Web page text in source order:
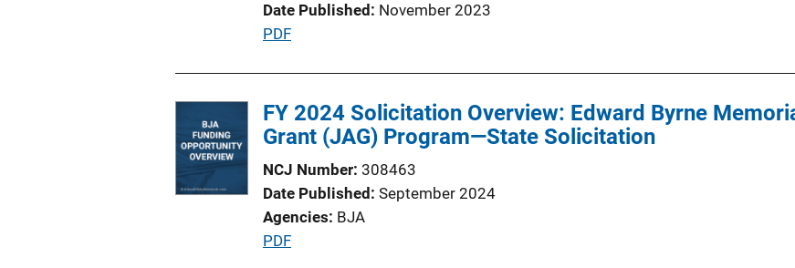
Date Published
November 2023
P
l
i
a
t
i
o
PDF
FY 2024 Solicitation Overview: Edward Byrne
Grant (JAG) Program—State Solicitation
NCJ Number 308463
Date Published September 2024
Agencies BJA
P
PDF